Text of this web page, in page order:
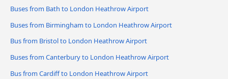
Buses from Bath to London Heathrow Airport
Buses from Birmingham to London Heathrow Airport
Bus from Bristol to London Heathrow Airport
Buses from Canterbury to London Heathrow Airport
Bus from Cardiff to London Heathrow Airport